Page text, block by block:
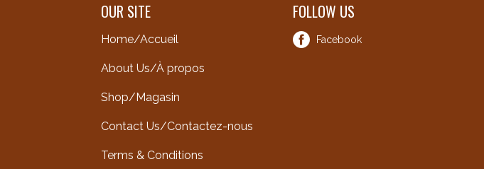
OUR SITE
Home/Accueil
About Us/À propos
Shop/Magasin
Contact Us/Contactez-nous
Terms & Conditions
FOLLOW US
Facebook